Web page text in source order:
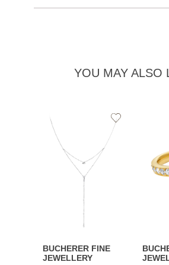
YOU MAY ALSO
BUCHERER FINE
JEWELLERY
Add
to
Wishlist